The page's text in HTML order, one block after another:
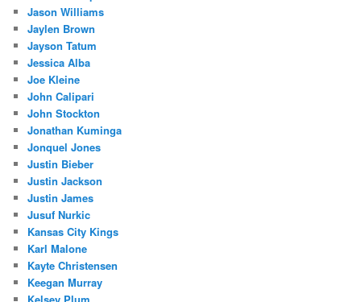
Jason Williams
Jaylen Brown
Jayson Tatum
Jessica Alba
Joe Kleine
John Calipari
John Stockton
Jonathan Kuminga
Jonquel Jones
Justin Bieber
Justin Jackson
Justin James
Jusuf Nurkic
Kansas City Kings
Karl Malone
Kayte Christensen
Keegan Murray
Kelsey Plum